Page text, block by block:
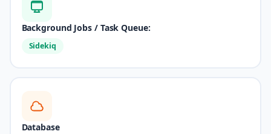
Background Jobs / Task Queue:
Sidekiq
Database